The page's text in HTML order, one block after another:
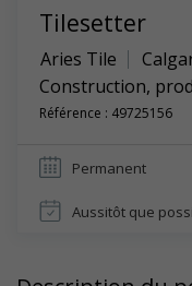
Tilesetter
Aries Tile
Construction,
Référence : 49725156
Permanent
Aussitôt que